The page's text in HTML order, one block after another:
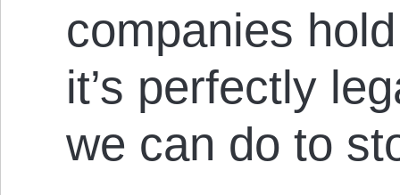
companies
it’s perfectly
we can do to